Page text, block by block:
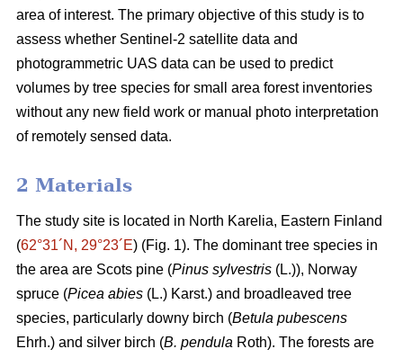
area of interest. The primary objective of this study is to
assess whether Sentinel-2 satellite data and
photogrammetric UAS data can be used to predict
volumes by tree species for small area forest inventories
without any new field work or manual photo interpretation
of remotely sensed data.
2 Materials
The study site is located in North Karelia, Eastern Finland
(62°31´N, 29°23´E) (Fig. 1). The dominant tree species in
the area are Scots pine (Pinus sylvestris (L.)), Norway
spruce (Picea abies (L.) Karst.) and broadleaved tree
species, particularly downy birch (Betula pubescens
Ehrh.) and silver birch (B. pendula Roth). The forests are